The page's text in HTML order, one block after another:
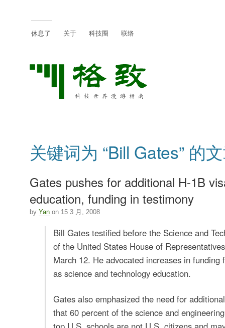
休息了 关于 科技圈 联络
关键词为 “Bill Gates” 的
Gates pushes for additional H-1B
education, funding in testimony
by Yanon 15 3 月, 2008
Bill Gates testified before the Science and
of the United States House of
March 12. He advocated increases in funding
as science and technology education.
Gates also emphasized the need for
that 60 percent of the science and